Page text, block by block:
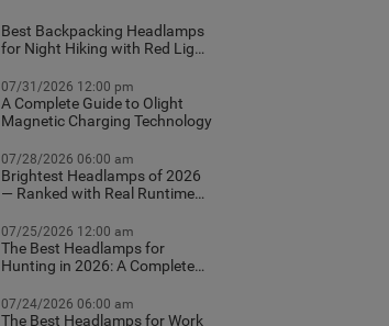
Best Backpacking Headlamps
for Night Hiking with Red Light
07/31/2026 12:00 pm
A Complete Guide to Olight
Magnetic Charging Technology
07/28/2026 06:00 am
Brightest Headlamps of 2026
— Ranked with Real Runtime
07/25/2026 12:00 am
The Best Headlamps for
Hunting in 2026: A Complete
07/24/2026 06:00 am
The Best Headlamps for Work